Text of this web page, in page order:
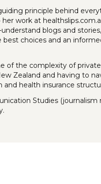
principle behind
her work at
blogs and
choices and an
of the complexity of
Zealand and having to
health insurance
Studies